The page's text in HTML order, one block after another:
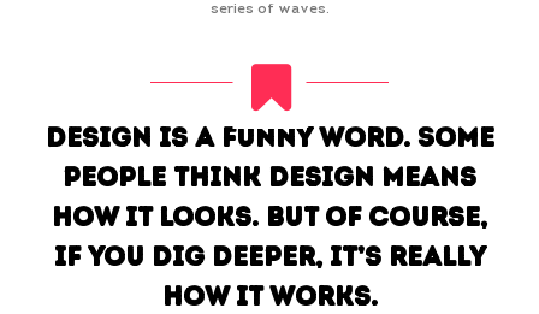
series of waves.
Design is a funny word. Some
people think design means
how it looks. But of course,
if you dig deeper, it’s really
how it works.